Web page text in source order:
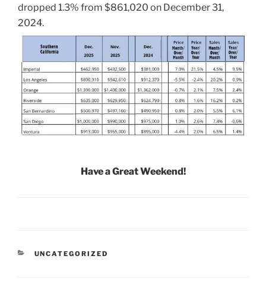
dropped 1.3% from $861,020 on December 31,
2024.
Have a Great Weekend!
CATEGORIES
UNCATEGORIZED